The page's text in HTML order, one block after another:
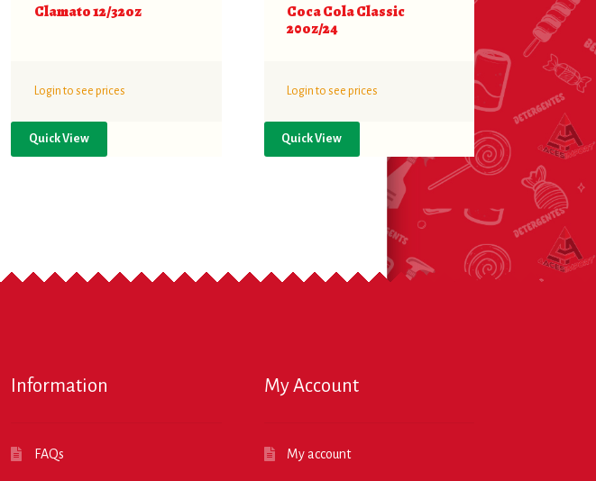
Clamato 12/32oz
Login to see prices
Quick View
Coca Cola Classic
20oz/24
Login to see prices
Quick View
Information
FAQs
My Account
My account